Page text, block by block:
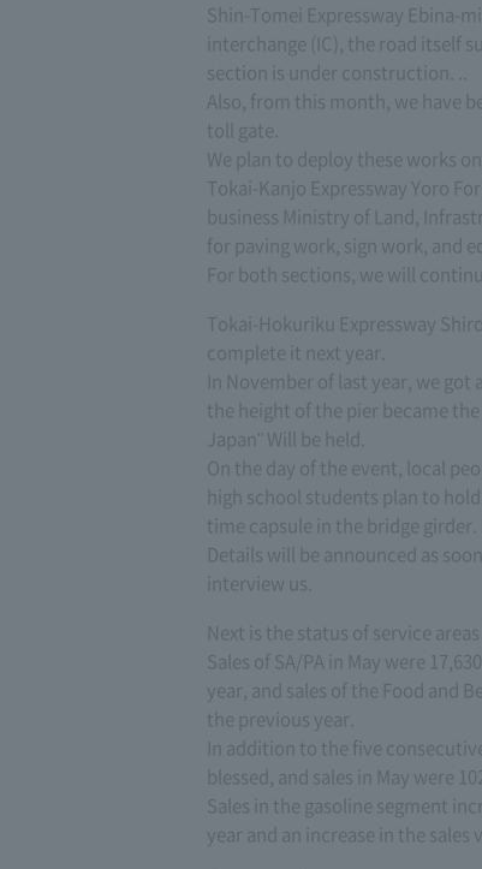
Shin-Tomei Expressway Ebina-
interchange (IC), the road itself
section is under construction. ..
Also, from this month, we have
toll gate.
We plan to deploy these works
Tokai-Kanjo Expressway Yoro
business Ministry of Land,
for paving work, sign work, and
For both sections, we will
Tokai-Hokuriku Expressway
complete it next year.
In November of last year, we
the height of the pier became
Japan" Will be held.
On the day of the event, local
high school students plan to
time capsule in the bridge girder.
Details will be announced as
interview us.
Next is the status of service areas
Sales of SA/PA in May were
year, and sales of the Food and
the previous year.
In addition to the five
blessed, and sales in May were
Sales in the gasoline segment
year and an increase in the sales